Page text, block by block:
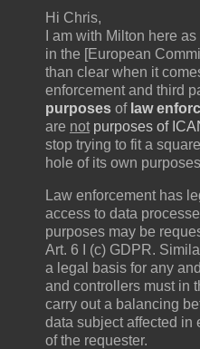
Hi Chris,
I am with Milton here
in the [European
than clear when it
enforcement and third
purposes of law
are not purposes of
stop trying to fit a
hole of its own
Law enforcement has
access to data
purposes may be
Art. 6 I (c) GDPR.
a legal basis for any
and controllers must in
carry out a balancing
data subject affected in
of the requester.